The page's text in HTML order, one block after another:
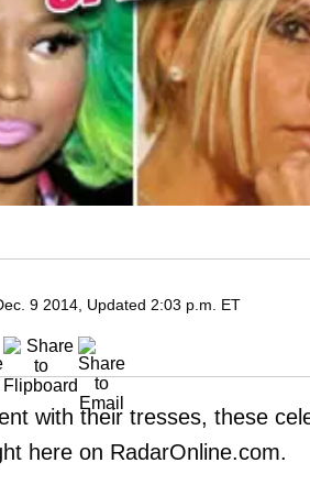
9 2014, Updated 2:03 p.m. ET
with their tresses, these
here on RadarOnline.com.